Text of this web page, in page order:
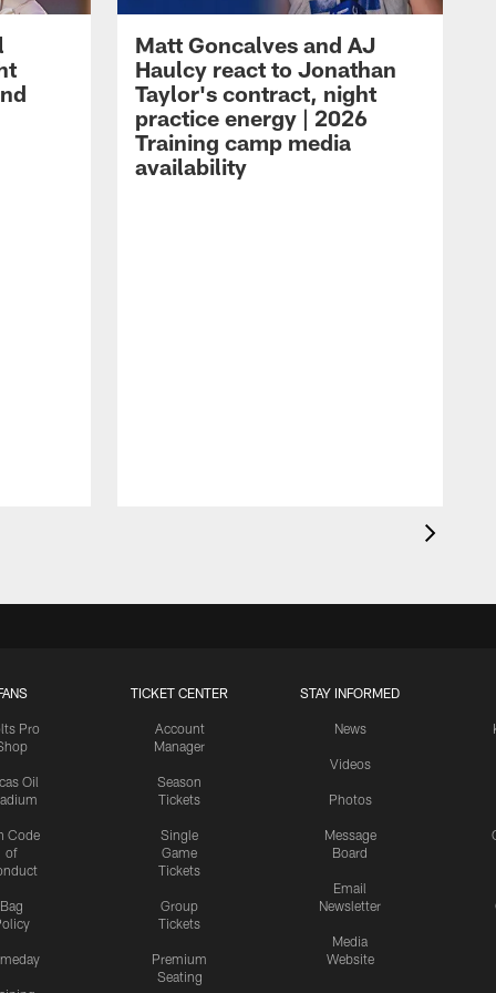
Matt Goncalves and AJ
Haulcy react to Jonathan
Taylor's contract, night
practice energy | 2026
Training camp media
availability
Pro
Oil
Code
of
Bag
TICKET CENTER
Account
Manager
Season
Tickets
Single
Game
Tickets
Group
Tickets
Premium
Seating
STAY INFORMED
News
Videos
Photos
Message
Board
Email
Newsletter
Media
Website